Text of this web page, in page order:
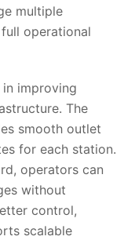
multiple
operational
improving
The
smooth outlet
for each station.
operators can
without
control,
scalable